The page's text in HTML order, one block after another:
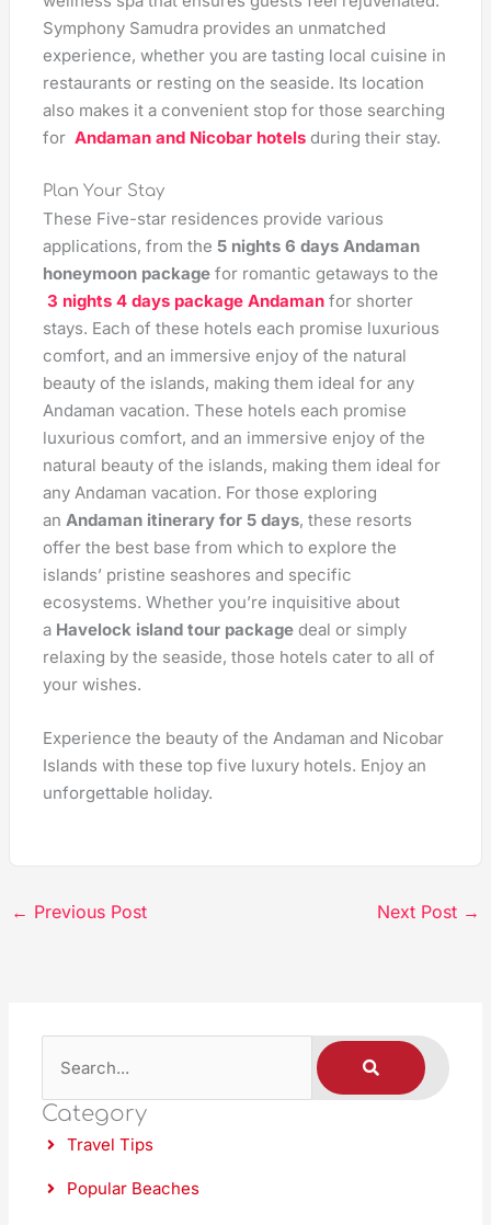
Symphony Samudra provides an unmatched
experience, whether you are tasting local cuisine in
restaurants or resting on the seaside. Its location
also makes it a convenient stop for those searching
forAndaman and Nicobar hotels during their stay.
Plan Your Stay
These Five-star residences provide various
applications, from the5 nights 6 days Andaman
honeymoon package for romantic getaways to the
3 nights 4 days package Andaman for shorter
stays. Each of these hotels each promise luxurious
comfort, and an immersive enjoy of the natural
beauty of the islands, making them ideal for any
Andaman vacation. These hotels each promise
luxurious comfort, and an immersive enjoy of the
natural beauty of the islands, making them ideal for
any Andaman vacation. For those exploring
anAndaman itinerary for 5 days, these resorts
offer the best base from which to explore the
islands’ pristine seashores and specific
ecosystems. Whether you’re inquisitive about
a Havelock island tour package deal or simply
relaxing by the seaside, those hotels cater to all of
your wishes.
Experience the beauty of the Andaman and Nicobar
Islands with these top five luxury hotels. Enjoy an
unforgettable holiday.
← Previous Post Next Post →
a
r
c
S
E
A
R
Category
Travel Tips
Popular Beaches